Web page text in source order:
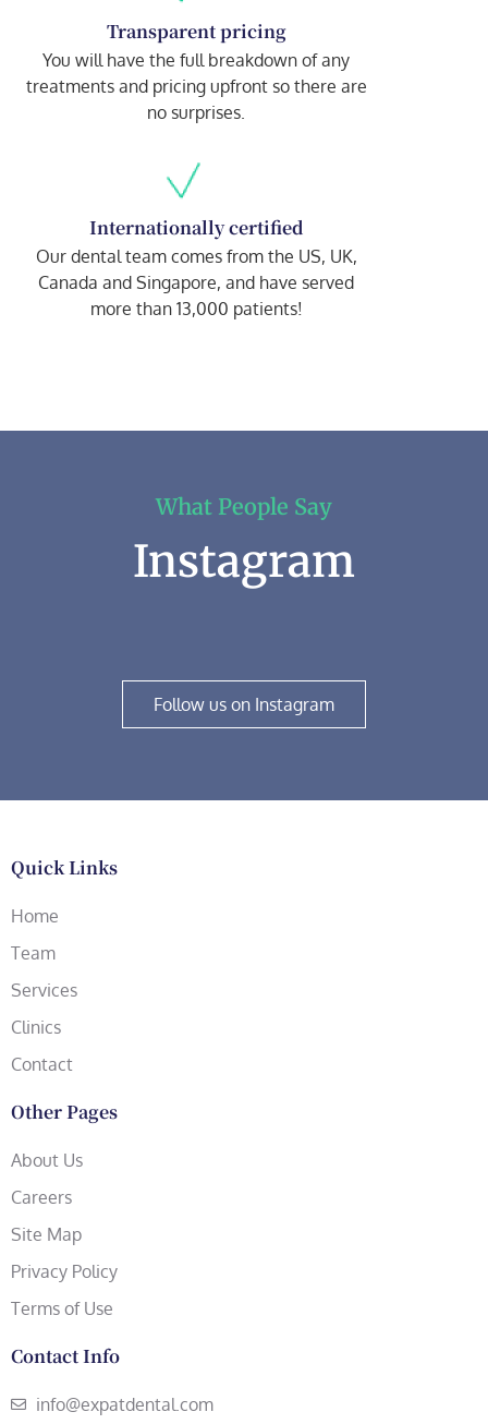
Transparent pricing
You will have the full breakdown of any
treatments and pricing upfront so there are
no surprises.
Internationally certified
Our dental team comes from the US, UK,
Canada and Singapore, and have served
more than 13,000 patients!
What People Say
Instagram
Follow us on Instagram
Quick Links
Home
Team
Services
Clinics
Contact
Other Pages
About Us
Careers
Site Map
Privacy Policy
Terms of Use
Contact Info
info@expatdental.com